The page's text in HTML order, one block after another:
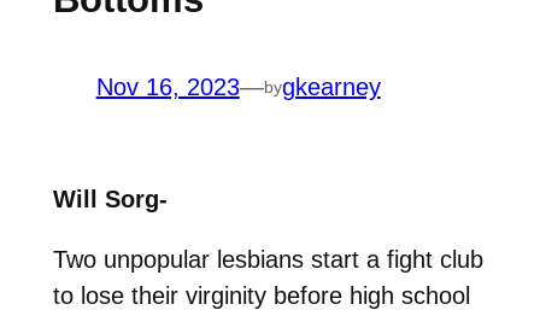
Nov 16, 2023—bygkearney
Will Sorg-
Two unpopular lesbians start a fight club
to lose their virginity before high school